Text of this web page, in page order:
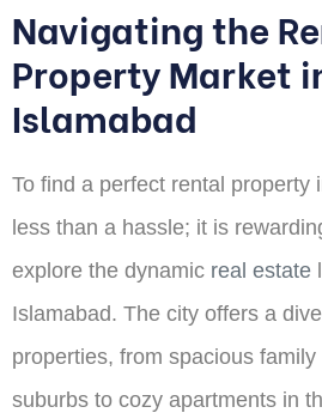
Navigating the
Property Market
Islamabad
To find a perfect rental property
less than a hassle; it is
explore the dynamic real estate
Islamabad. The city offers a
properties, from spacious
suburbs to cozy apartments in